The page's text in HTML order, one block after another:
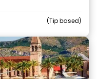
Tip based